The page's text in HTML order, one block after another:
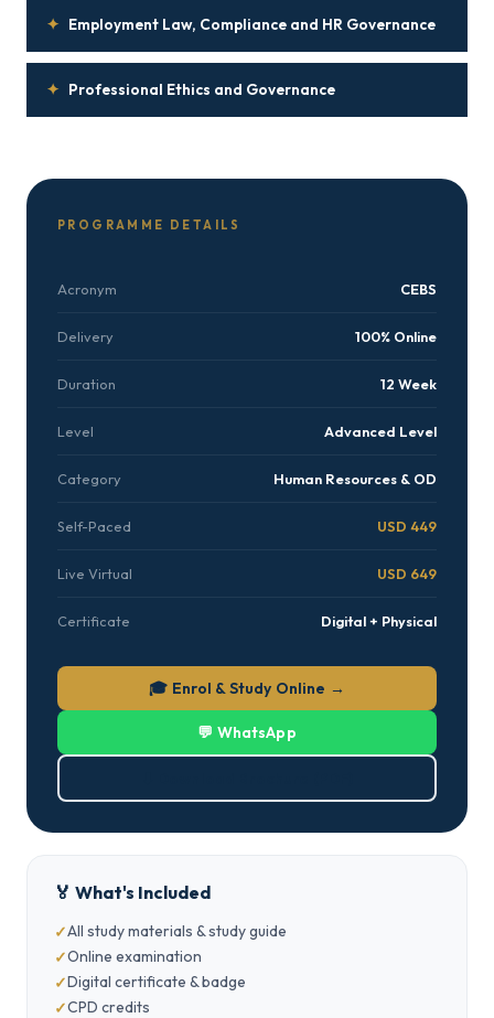
✦ Employment Law, Compliance and HR Governance
✦ Professional Ethics and Governance
PROGRAMME DETAILS
Acronym CEBS
Delivery 100% Online
Duration 12 Week
Level Advanced Level
Category Human Resources & OD
Self-Paced USD 449
Live Virtual USD 649
Certificate Digital + Physical
🎓 Enrol & Study Online →
💬 WhatsApp
🏅 What's Included
All study materials & study guide
Online examination
Digital certificate & badge
CPD credits